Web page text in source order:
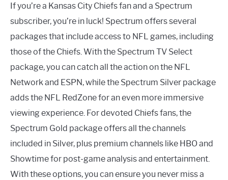
If you’re a Kansas City Chiefs fan and a Spectrum
subscriber, you’re in luck! Spectrum offers several
packages that include access to NFL games, including
those of the Chiefs. With the Spectrum TV Select
package, you can catch all the action on the NFL
Network and ESPN, while the Spectrum Silver package
adds the NFL RedZone for an even more immersive
viewing experience. For devoted Chiefs fans, the
Spectrum Gold package offers all the channels
included in Silver, plus premium channels like HBO and
Showtime for post-game analysis and entertainment.
With these options, you can ensure you never miss a